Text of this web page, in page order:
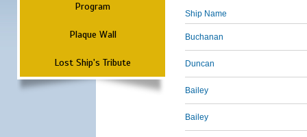
Program
Plaque Wall
Lost Ship's Tribute
Ship Name
Buchanan
Duncan
Bailey
Bailey